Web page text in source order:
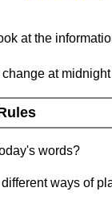
at the
at midnight
words?
ways of